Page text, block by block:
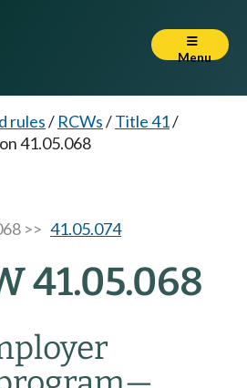
Menu
rules/ RCWs/Title 41/
41.05.068
>> 41.05.074
41.05.068